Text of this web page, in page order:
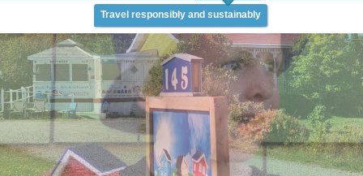
Travel responsibly and sustainably